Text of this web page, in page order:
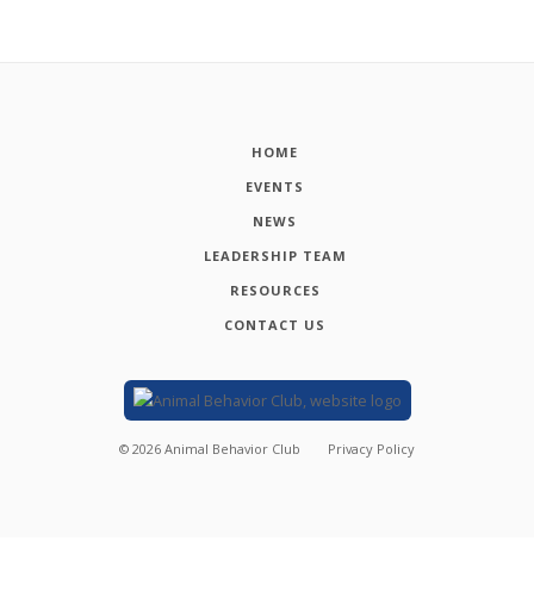
HOME
EVENTS
NEWS
LEADERSHIP TEAM
RESOURCES
CONTACT US
© 2026 Animal Behavior Club Privacy Policy